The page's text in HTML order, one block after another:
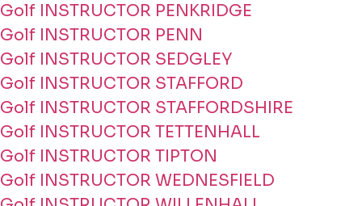
Golf INSTRUCTOR PENKRIDGE
Golf INSTRUCTOR PENN
Golf INSTRUCTOR SEDGLEY
Golf INSTRUCTOR STAFFORD
Golf INSTRUCTOR STAFFORDSHIRE
Golf INSTRUCTOR TETTENHALL
Golf INSTRUCTOR TIPTON
Golf INSTRUCTOR WEDNESFIELD